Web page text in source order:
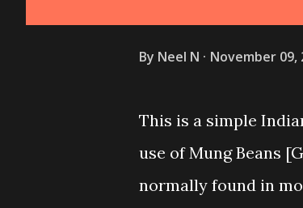
By Neel N November 09,
This is a simple
use of Mung Beans
normally found in